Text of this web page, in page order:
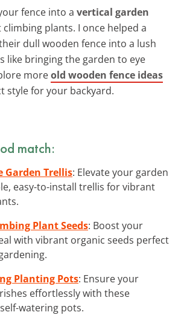
fence into a vertical garden
plants. I once helped a
dull wooden fence into a lush
like bringing the garden to eye
moreold wooden fence ideas
style for your backyard.
match:
Garden Trellis: Elevate your garden
easy-to-install trellis for vibrant
Plant Seeds: Boost your
with vibrant organic seeds perfect
Planting Pots: Ensure your
effortlessly with these
watering pots.